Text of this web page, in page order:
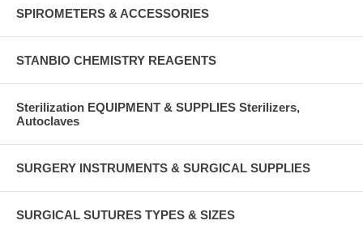
SPIROMETERS & ACCESSORIES
STANBIO CHEMISTRY REAGENTS
Sterilization EQUIPMENT & SUPPLIES Sterilizers,
Autoclaves
SURGERY INSTRUMENTS & SURGICAL SUPPLIES
SURGICAL SUTURES TYPES & SIZES